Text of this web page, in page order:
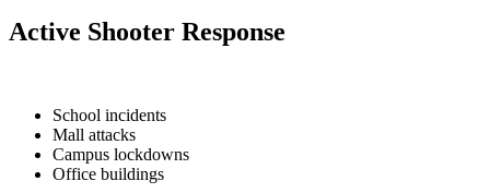
Active Shooter Response
School incidents
Mall attacks
Campus lockdowns
Office buildings